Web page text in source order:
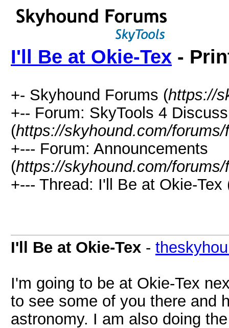
I'll Be at Okie-Tex -
+- Skyhound Forums (https://
+-- Forum: SkyTools 4
(https://skyhound.com/
+--- Forum: Announcements
(https://skyhound.com/
+--- Thread: I'll Be at Okie-Tex
I'll Be at Okie-Tex -
I'm going to be at Okie-Tex
to see some of you there and
astronomy. I am also doing